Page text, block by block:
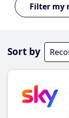
Sort by